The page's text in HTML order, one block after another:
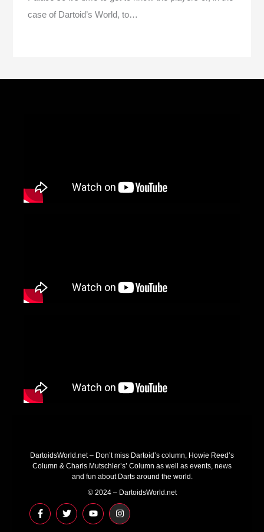
case of Dartoid’s World, to…
DartoidsWorld.net – Don’t miss Dartoid’s column, Howie Reed’s
Column & Charis Mutschler’s’ Column as well as events, news
and fun about Darts around the world.
© 2024 – DartoidsWorld.net
F
a
c
T
w
i
Y
o
u
I
n
s